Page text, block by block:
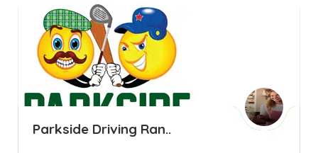
Parkside Driving Ran..